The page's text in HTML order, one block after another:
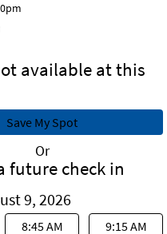
available at this
Or
future check in
9, 2026